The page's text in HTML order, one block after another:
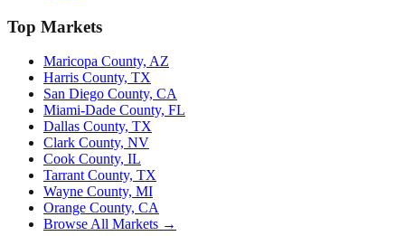
Top Markets
Maricopa County, AZ
Harris County, TX
San Diego County, CA
Miami-Dade County, FL
Dallas County, TX
Clark County, NV
Cook County, IL
Tarrant County, TX
Wayne County, MI
Orange County, CA
Browse All Markets →